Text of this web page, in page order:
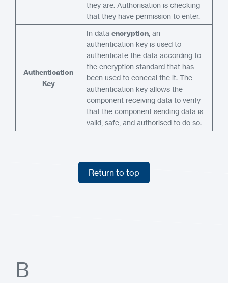
they are. Authorisation is checking
that they have permission to enter.
Authentication
Key
In data encryption , an
authentication key is used to
authenticate the data according to
the encryption standard that has
been used to conceal the it. The
authentication key allows the
component receiving data to verify
that the component sending data is
valid, safe, and authorised to do so.
Return to top
B